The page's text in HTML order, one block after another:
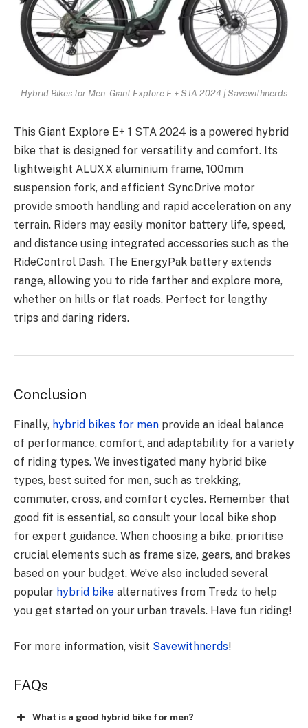
Hybrid Bikes for Men: Giant Explore E + STA 2024 | Savewithnerds
This Giant Explore E+ 1 STA 2024 is a powered hybrid
bike that is designed for versatility and comfort. Its
lightweight ALUXX aluminium frame, 100mm
suspension fork, and efficient SyncDrive motor
provide smooth handling and rapid acceleration on any
terrain. Riders may easily monitor battery life, speed,
and distance using integrated accessories such as the
RideControl Dash. The EnergyPak battery extends
range, allowing you to ride farther and explore more,
whether on hills or flat roads. Perfect for lengthy
trips and daring riders.
Conclusion
Finally, hybrid bikes for men provide an ideal balance
of performance, comfort, and adaptability for a variety
of riding types. We investigated many hybrid bike
types, best suited for men, such as trekking,
commuter, cross, and comfort cycles. Remember that
good fit is essential, so consult your local bike shop
for expert guidance. When choosing a bike, prioritise
crucial elements such as frame size, gears, and brakes
based on your budget. We’ve also included several
popular hybrid bike alternatives from Tredz to help
you get started on your urban travels. Have fun riding!
For more information, visit Savewithnerds!
FAQs
What is a good hybrid bike for men?